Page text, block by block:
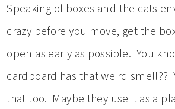
Speaking of boxes and the cats
crazy before you move, get the
open as early as possible. You
cardboard has that weird smell??
that too. Maybe they use it as a